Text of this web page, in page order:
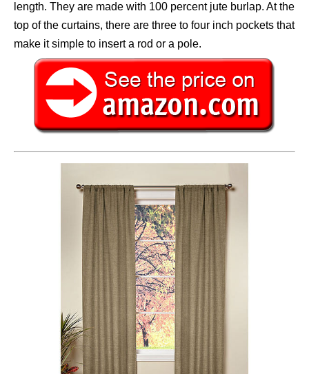
length. They are made with 100 percent jute burlap. At the
top of the curtains, there are three to four inch pockets that
make it simple to insert a rod or a pole.